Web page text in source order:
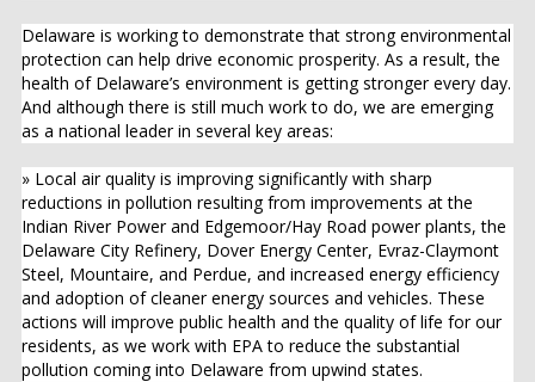
Delaware is working to demonstrate that strong environmental
protection can help drive economic prosperity. As a result, the
health of Delaware’s environment is getting stronger every day.
And although there is still much work to do, we are emerging
as a national leader in several key areas:
» Local air quality is improving significantly with sharp
reductions in pollution resulting from improvements at the
Indian River Power and Edgemoor/Hay Road power plants, the
Delaware City Refinery, Dover Energy Center, Evraz-Claymont
Steel, Mountaire, and Perdue, and increased energy efficiency
and adoption of cleaner energy sources and vehicles. These
actions will improve public health and the quality of life for our
residents, as we work with EPA to reduce the substantial
pollution coming into Delaware from upwind states.